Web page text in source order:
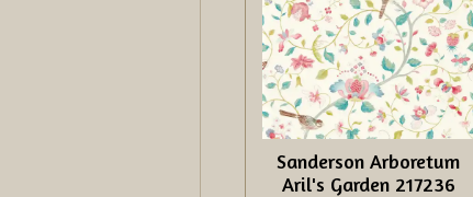
Sanderson Arboretum
Aril's Garden 217236